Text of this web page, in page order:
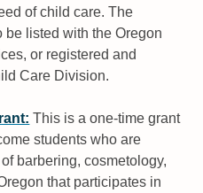
of child care. The
listed with the Oregon
or registered and
Care Division.
This is a one-time grant
students who are
barbering, cosmetology,
that participates in